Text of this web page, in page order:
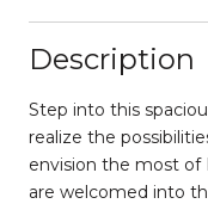
Description
Step into this
realize the
envision the most of
are welcomed into